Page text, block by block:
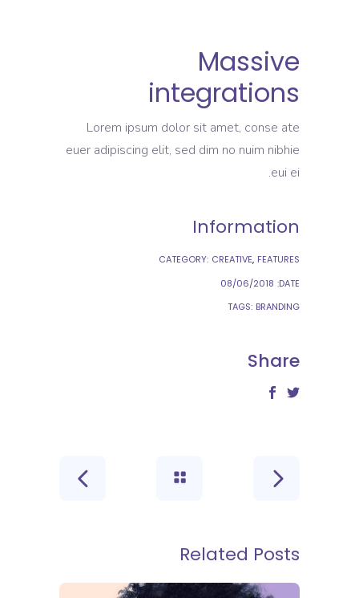
Massive
integrations
Lorem ipsum dolor sit amet, conse ate
euer adipiscing elit, sed dim no nuim nibhie
eui ei.
Information
CATEGORY: CREATIVE FEATURES
DATE:
08/06/2018
TAGS: BRANDING
Share
Related Posts